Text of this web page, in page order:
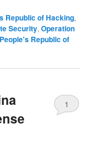
Republic of Hacking,
Security,Operation
People's Republic of
1